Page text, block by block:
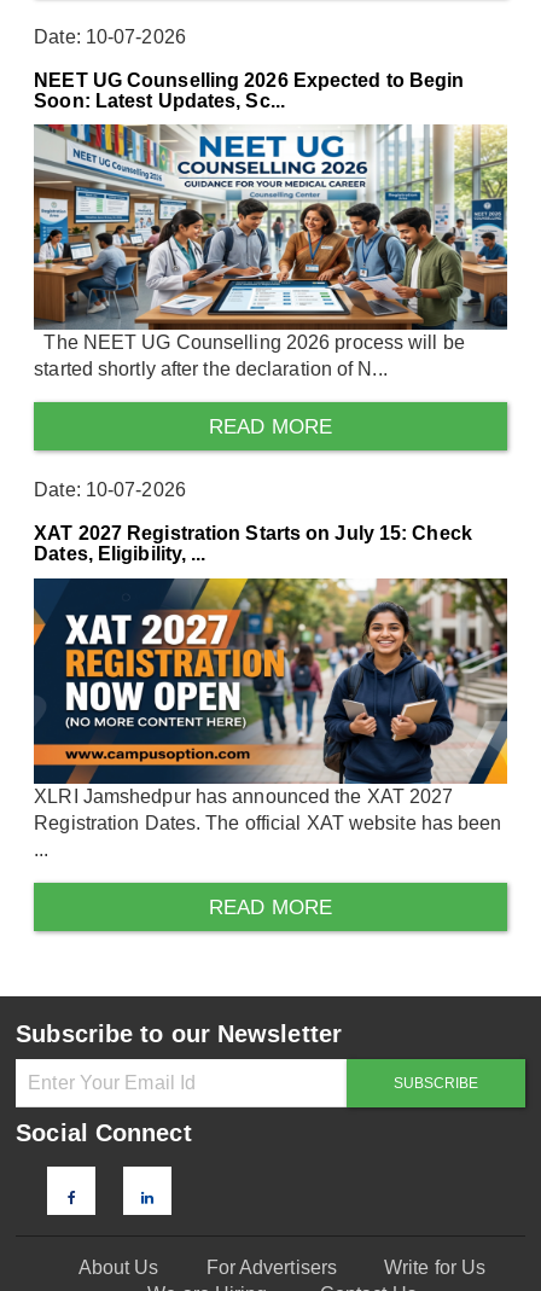
Date: 10-07-2026
NEET UG Counselling 2026 Expected to Begin
Soon: Latest Updates, Sc...
The NEET UG Counselling 2026 process will be
started shortly after the declaration of N...
READ MORE
Date: 10-07-2026
XAT 2027 Registration Starts on July 15: Check
Dates, Eligibility, ...
XLRI Jamshedpur has announced the XAT 2027
Registration Dates. The official XAT website has been
...
READ MORE
Subscribe to our Newsletter
Social Connect
About Us For Advertisers
Write for Us